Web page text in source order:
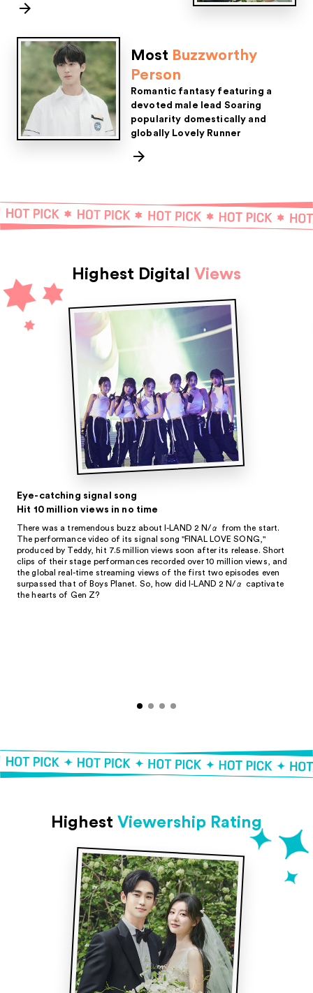
Most Buzzworthy
Person
Romantic fantasy featuring a
devoted male lead Soaring
popularity domestically and
globally Lovely Runner
Highest Digital Views
Eye-catching signal song
Hit 10 million views in no time
There was a tremendous buzz about I-LAND 2 N/α from the start.
The performance video of its signal song "FINAL LOVE SONG,"
produced by Teddy, hit 7.5 million views soon after its release. Short
clips of their stage performances recorded over 10 million views, and
the global real-time streaming views of the first two episodes even
surpassed that of Boys Planet. So, how did I-LAND 2 N/α captivate
the hearts of Gen Z?
Highest Viewership Rating